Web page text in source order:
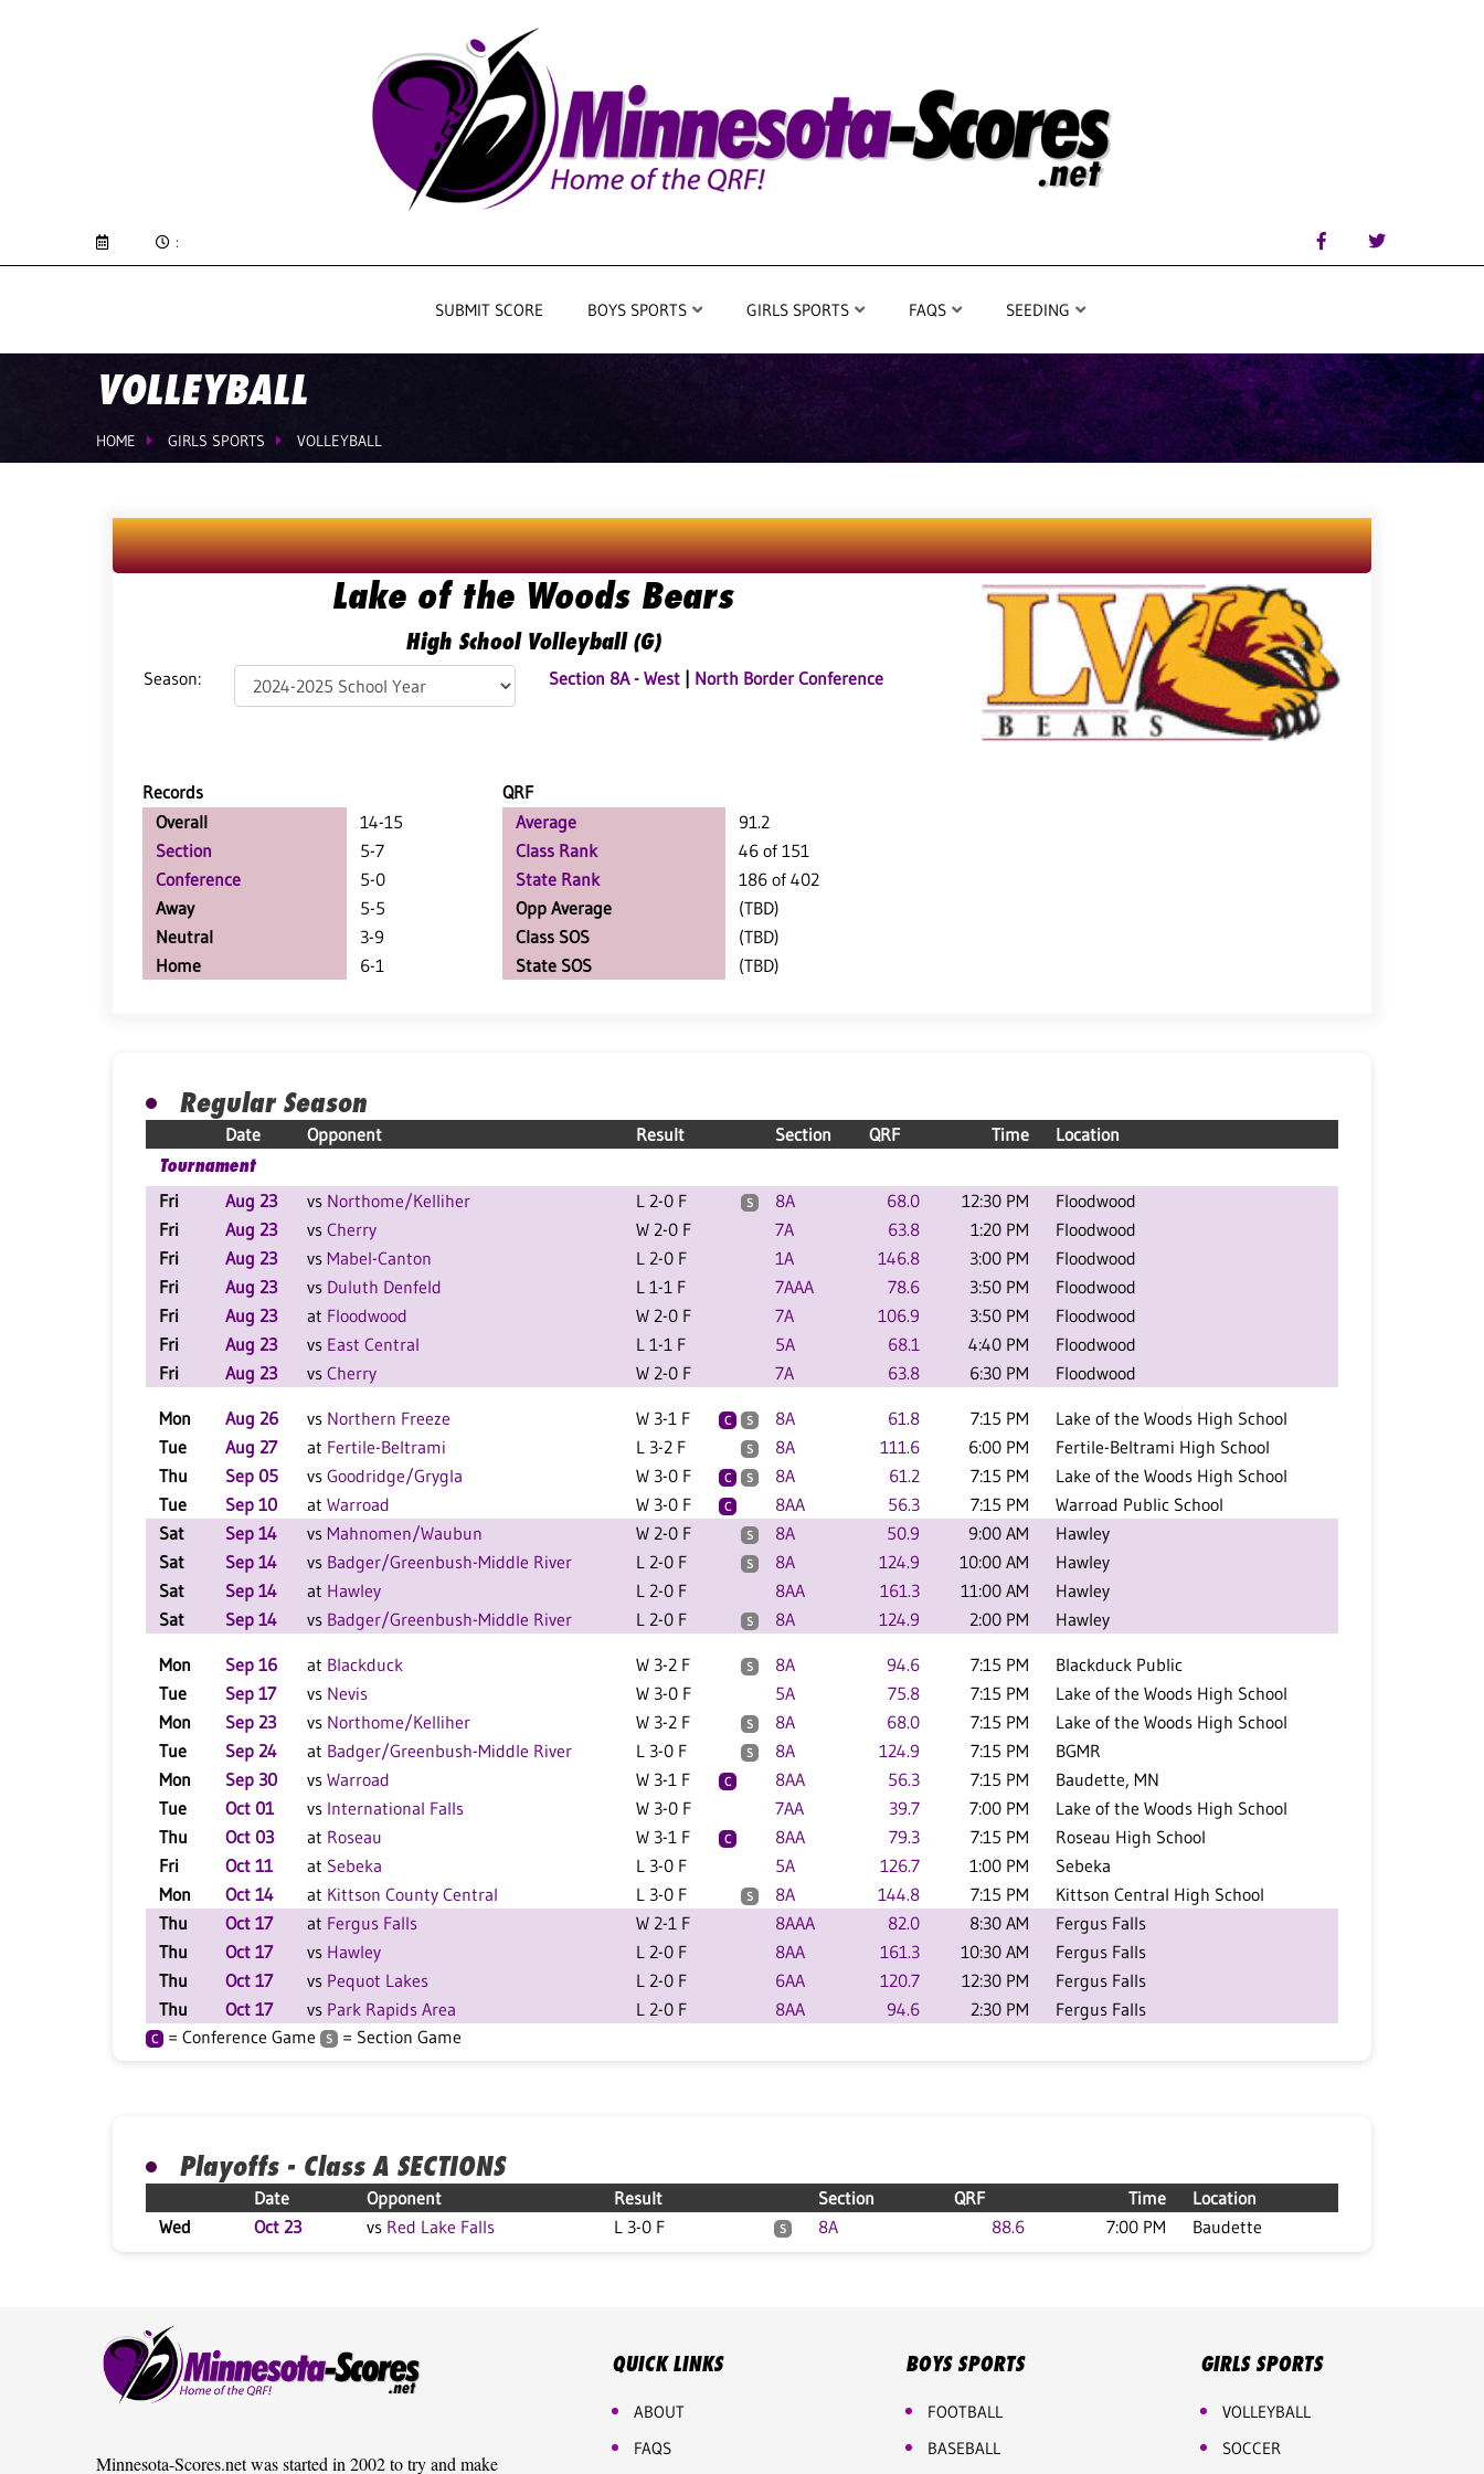
:
SUBMIT SCORE BOYS SPORTS GIRLS SPORTS FAQS SEEDING
VOLLEYBALL
HOME GIRLS SPORTS VOLLEYBALL
Lake of the Woods Bears
High School Volleyball (G)
Season: Section 8A - West North Border Conference
Records
QRF
Overall
14-15
Section
5-7
Conference
5-0
Away
5-5
Neutral
3-9
Home
6-1
Average
91.2
Class Rank
46 of 151
State Rank
186 of 402
Opp Average
(TBD)
Class SOS
(TBD)
State SOS
(TBD)
Regular Season
Date Opponent Result Section QRF Time
Location
Tournament
Fri
Aug 23 vs Northome/Kelliher L 2-0 F S 8A 68.0 12:30 PM
Floodwood
Fri
Aug 23 vs Cherry W 2-0 F 7A 63.8 1:20 PM
Floodwood
Fri
Aug 23 vs Mabel-Canton L 2-0 F 1A 146.8 3:00 PM
Floodwood
Fri
Aug 23 vs Duluth Denfeld L 1-1 F 7AAA 78.6 3:50 PM
Floodwood
Fri
Aug 23 at Floodwood W 2-0 F 7A 106.9 3:50 PM
Floodwood
Fri
Aug 23 vs East Central L 1-1 F 5A 68.1 4:40 PM
Floodwood
Fri
Aug 23 vs Cherry W 2-0 F 7A 63.8 6:30 PM Floodwood
Mon Aug 26 vs Northern Freeze W 3-1 F C S 8A 61.8 7:15 PM
Lake of the Woods High School
Tue
Aug 27 at Fertile-Beltrami L 3-2 F S 8A 111.6 6:00 PM
Fertile-Beltrami High School
Thu
Sep 05 vs Goodridge/Grygla W 3-0 F C S 8A 61.2 7:15 PM
Lake of the Woods High School
Tue
Sep 10 at Warroad W 3-0 F C 8AA 56.3 7:15 PM
Warroad Public School
Sat
Sep 14 vs Mahnomen/Waubun W 2-0 F S 8A 50.9 9:00 AM
Hawley
Sat
Sep 14 vs Badger/Greenbush-Middle River L 2-0 F S 8A 124.9 10:00 AM
Hawley
Sat
Sep 14 at Hawley L 2-0 F 8AA 161.3 11:00 AM
Hawley
Sat
Sep 14 vs Badger/Greenbush-Middle River L 2-0 F S 8A 124.9 2:00 PM Hawley
Mon Sep 16 at Blackduck W 3-2 F S 8A 94.6 7:15 PM
Blackduck Public
Tue
Sep 17 vs Nevis W 3-0 F 5A 75.8 7:15 PM
Lake of the Woods High School
Mon
Sep 23 vs Northome/Kelliher W 3-2 F S 8A 68.0 7:15 PM
Lake of the Woods High School
Tue
Sep 24 at Badger/Greenbush-Middle River L 3-0 F S 8A 124.9 7:15 PM
BGMR
Mon
Sep 30 vs Warroad W 3-1 F C 8AA 56.3 7:15 PM
Baudette, MN
Tue
Oct 01 vs International Falls W 3-0 F 7AA 39.7 7:00 PM
Lake of the Woods High School
Thu
Oct 03 at Roseau W 3-1 F C 8AA 79.3 7:15 PM
Roseau High School
Fri
Oct 11 at Sebeka L 3-0 F 5A 126.7 1:00 PM
Sebeka
Mon
Oct 14 at Kittson County Central L 3-0 F S 8A 144.8 7:15 PM
Kittson Central High School
Thu
Oct 17 at Fergus Falls W 2-1 F 8AAA 82.0 8:30 AM
Fergus Falls
Thu
Oct 17 vs Hawley L 2-0 F 8AA 161.3 10:30 AM
Fergus Falls
Thu
Oct 17 vs Pequot Lakes L 2-0 F 6AA 120.7 12:30 PM
Fergus Falls
Thu
Oct 17 vs Park Rapids Area L 2-0 F 8AA 94.6 2:30 PM Fergus Falls
C = Conference Game S = Section Game
Playoffs - Class A SECTIONS
Date Opponent Result Section QRF Time
Location
Wed
Oct 23 vs Red Lake Falls L 3-0 F S 8A 88.6 7:00 PM Baudette
Minnesota-Scores.net was started in 2002 to try and make
QUICK LINKS
ABOUT
FAQS
BOYS SPORTS
FOOTBALL
BASEBALL
GIRLS SPORTS
VOLLEYBALL
SOCCER